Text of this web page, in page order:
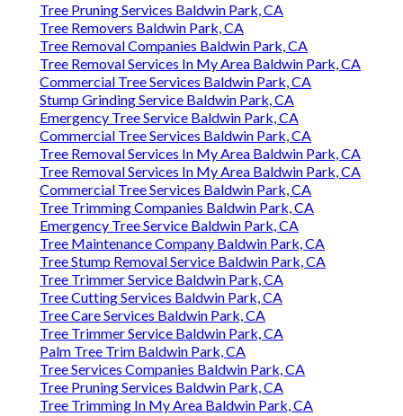
Tree Pruning Services Baldwin Park, CA
Tree Removers Baldwin Park, CA
Tree Removal Companies Baldwin Park, CA
Tree Removal Services In My Area Baldwin Park, CA
Commercial Tree Services Baldwin Park, CA
Stump Grinding Service Baldwin Park, CA
Emergency Tree Service Baldwin Park, CA
Commercial Tree Services Baldwin Park, CA
Tree Removal Services In My Area Baldwin Park, CA
Tree Removal Services In My Area Baldwin Park, CA
Commercial Tree Services Baldwin Park, CA
Tree Trimming Companies Baldwin Park, CA
Emergency Tree Service Baldwin Park, CA
Tree Maintenance Company Baldwin Park, CA
Tree Stump Removal Service Baldwin Park, CA
Tree Trimmer Service Baldwin Park, CA
Tree Cutting Services Baldwin Park, CA
Tree Care Services Baldwin Park, CA
Tree Trimmer Service Baldwin Park, CA
Palm Tree Trim Baldwin Park, CA
Tree Services Companies Baldwin Park, CA
Tree Pruning Services Baldwin Park, CA
Tree Trimming In My Area Baldwin Park, CA